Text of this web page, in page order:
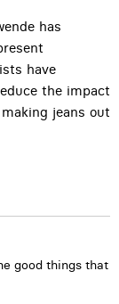
has
have
the impact
jeans out
good things that